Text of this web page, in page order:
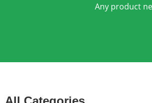
Any product